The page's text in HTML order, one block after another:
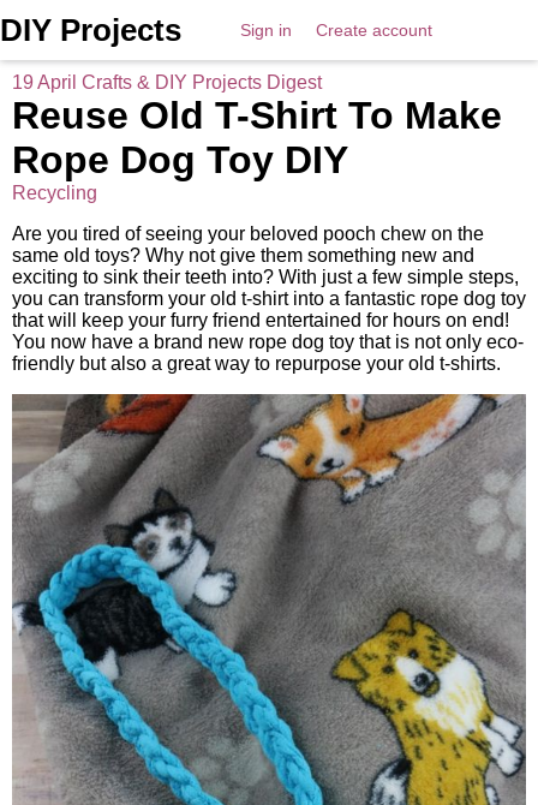
DIY Projects Sign in Create account
19 April Crafts & DIY Projects Digest
Reuse Old T-Shirt To Make
Rope Dog Toy DIY
Recycling
Are you tired of seeing your beloved pooch chew on the
same old toys? Why not give them something new and
exciting to sink their teeth into? With just a few simple steps,
you can transform your old t-shirt into a fantastic rope dog toy
that will keep your furry friend entertained for hours on end!
You now have a brand new rope dog toy that is not only eco-
friendly but also a great way to repurpose your old t-shirts.